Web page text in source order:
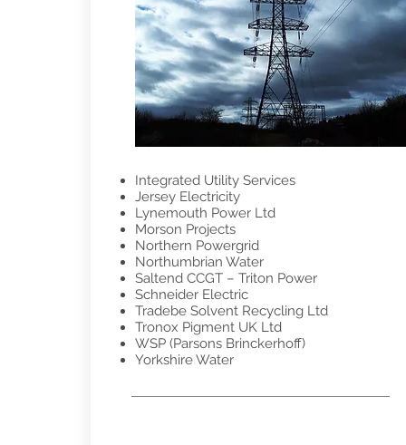
Integrated Utility Services
Jersey Electricity
Lynemouth Power Ltd
Morson Projects
Northern Powergrid
Northumbrian Water
Saltend CCGT – Triton Power
Schneider Electric
Tradebe Solvent Recycling Ltd
Tronox Pigment UK Ltd
WSP (Parsons Brinckerhoff)
Yorkshire Water